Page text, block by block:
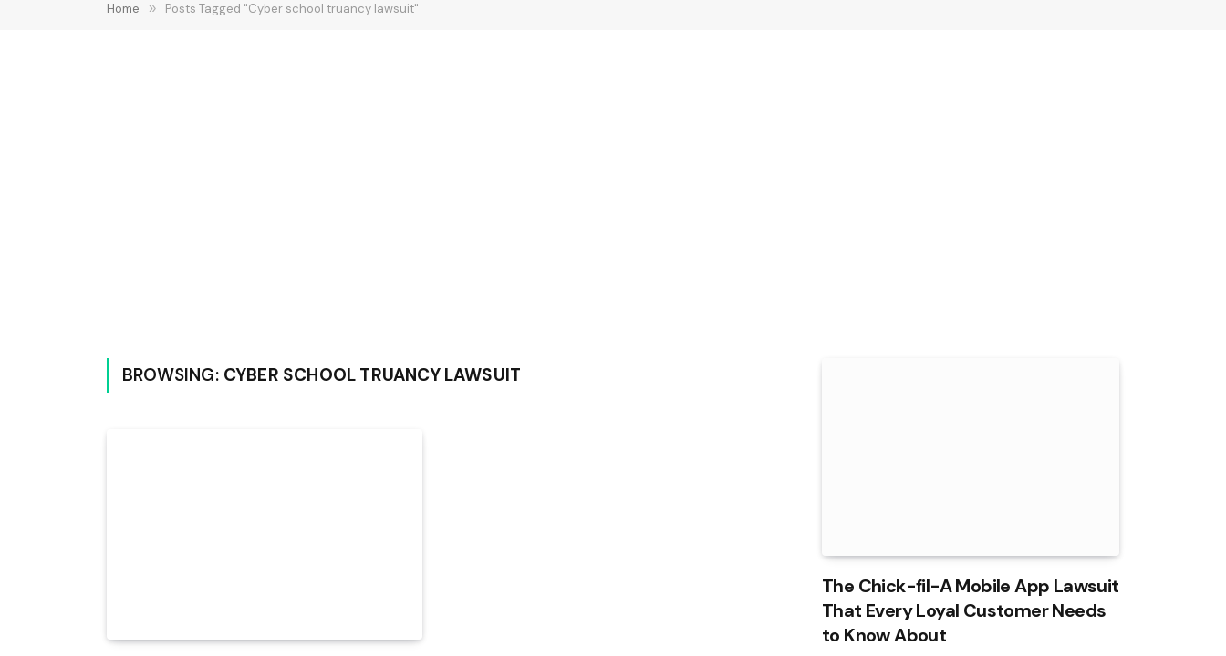
Home » Posts Tagged "Cyber school truancy lawsuit"
BROWSING: CYBER SCHOOL TRUANCY LAWSUIT
The Chick-fil-A Mobile App Lawsuit
That Every Loyal Customer Needs
to Know About